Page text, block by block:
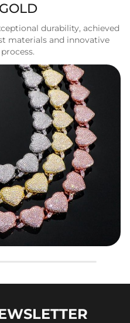
durability, achieved
materials and innovative